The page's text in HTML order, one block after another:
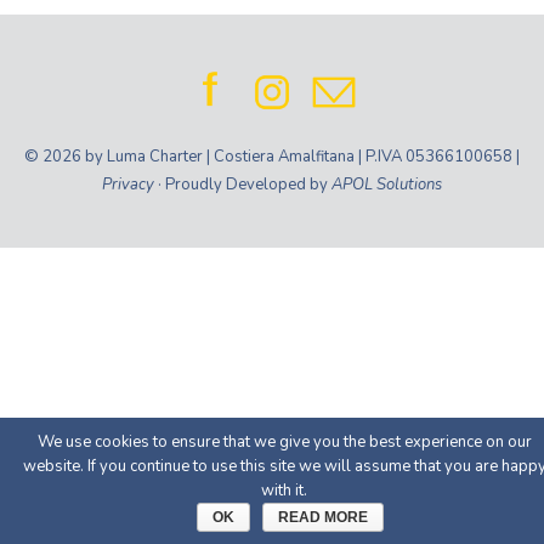
© 2026 by Luma Charter | Costiera Amalfitana | P.IVA 05366100658 |
Privacy · Proudly Developed byAPOL Solutions
We use cookies to ensure that we give you the best experience on our
website. If you continue to use this site we will assume that you are
with it.
OK READ MORE